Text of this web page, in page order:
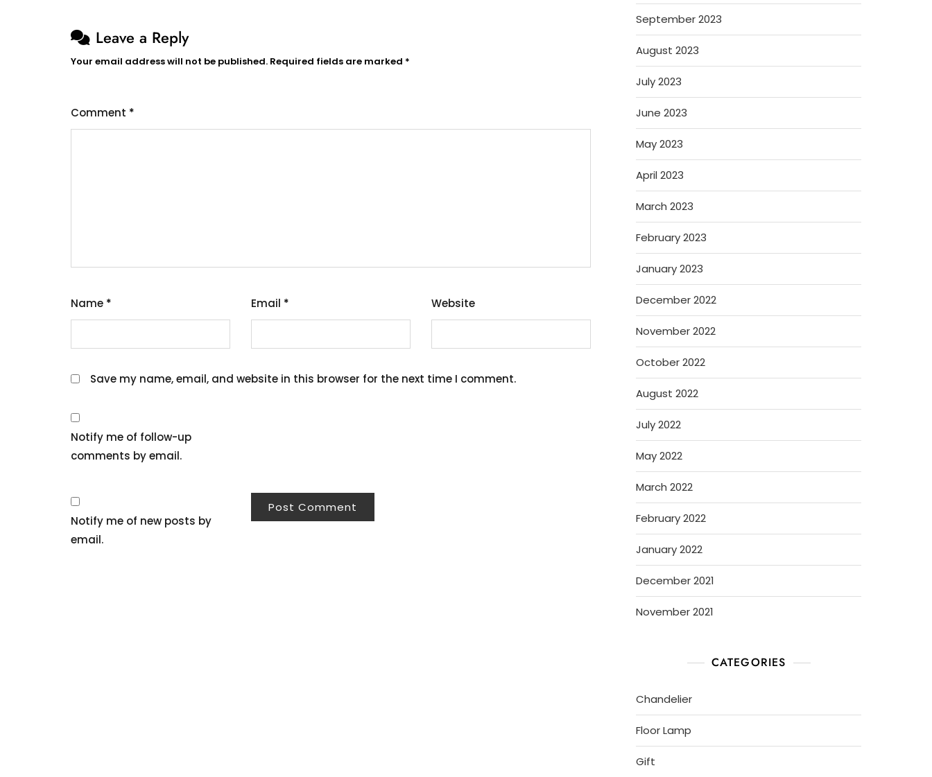
Leave a Reply
Your email address will not be published. Required fields are marked *
Comment *
Name * Email * Website
Save my name, email, and website in this browser for the next time I comment.
Notify me of follow-up
comments by email.
Notify me of new posts by
email.
September 2023
August 2023
July 2023
June 2023
May 2023
April 2023
March 2023
February 2023
January 2023
December 2022
November 2022
October 2022
August 2022
July 2022
May 2022
March 2022
February 2022
January 2022
December 2021
November 2021
CATEGORIES
Chandelier
Floor Lamp
Gift